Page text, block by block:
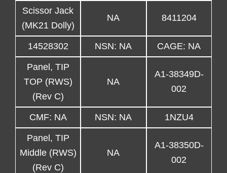
Scissor Jack
(MK21 Dolly)
NA 8411204
14528302 NSN: NA CAGE: NA
Panel, TIP
TOP (RWS)
(Rev C)
NA
A1-38349D-
002
CMF: NA NSN: NA 1NZU4
Panel, TIP
Middle (RWS)
(Rev C)
NA
A1-38350D-
002